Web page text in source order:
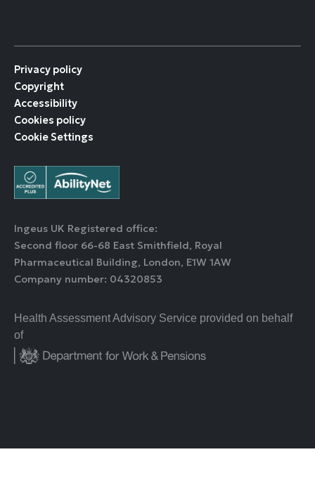
Privacy policy
Copyright
Accessibility
Cookies policy
Cookie Settings
Ingeus UK Registered office:
Second floor 66-68 East Smithfield, Royal
Pharmaceutical Building, London, E1W 1AW
Company number: 04320853
Health Assessment Advisory Service provided on behalf
of